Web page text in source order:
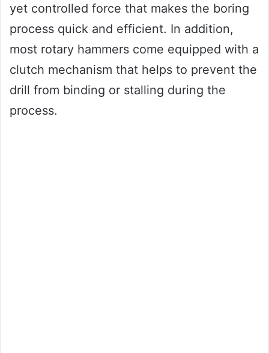
yet controlled force that makes the boring
process quick and efficient. In addition,
most rotary hammers come equipped with a
clutch mechanism that helps to prevent the
drill from binding or stalling during the
process.